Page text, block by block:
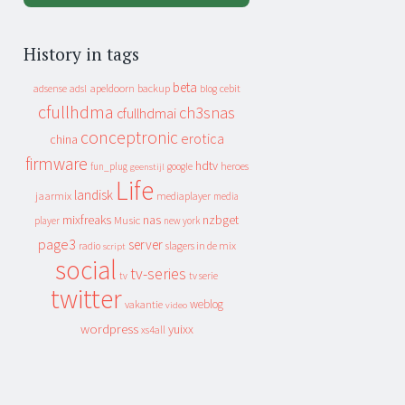
History in tags
adsense adsl apeldoorn backup beta blog cebit
cfullhdma cfullhdmai ch3snas
china conceptronic erotica
firmware fun_plug geenstijl google hdtv heroes
jaarmix landisk Life mediaplayer media
player mixfreaks Music nas new york nzbget
page3 radio script server slagers in de mix
social tv tv-series tv serie
twitter vakantie video weblog
wordpress xs4all yuixx